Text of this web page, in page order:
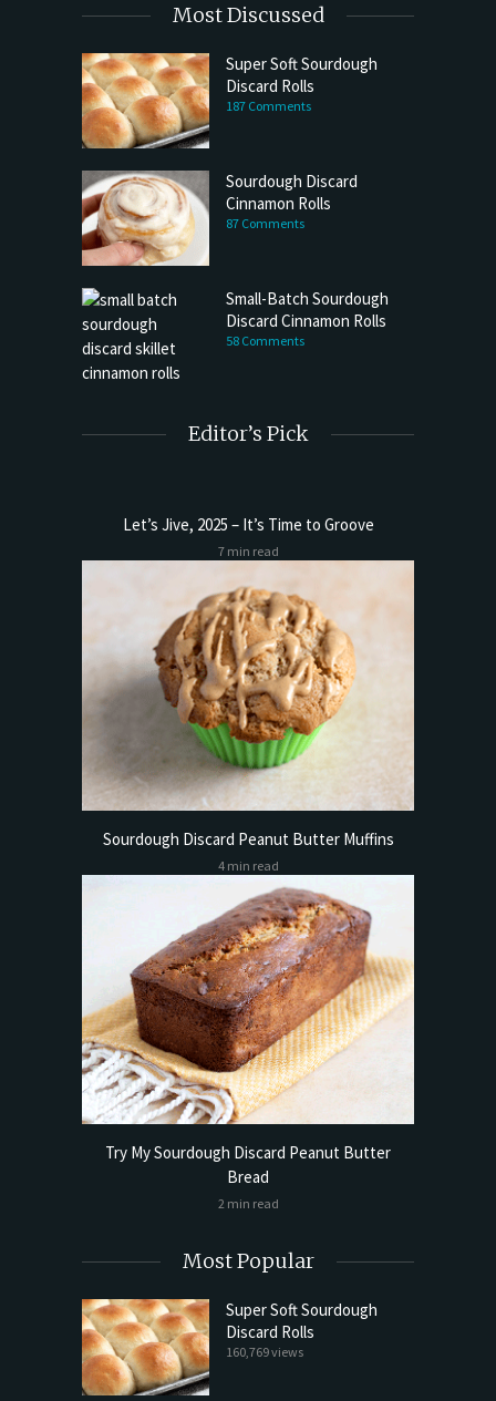
Most Discussed
Super Soft Sourdough
Discard Rolls
187 Comments
Sourdough Discard
Cinnamon Rolls
87 Comments
Small-Batch Sourdough
Discard Cinnamon Rolls
58 Comments
Editor’s Pick
Let’s Jive, 2025 – It’s Time to Groove
7 min read
Sourdough Discard Peanut Butter Muffins
4 min read
Try My Sourdough Discard Peanut Butter
Bread
2 min read
Most Popular
Super Soft Sourdough
Discard Rolls
160,769 views